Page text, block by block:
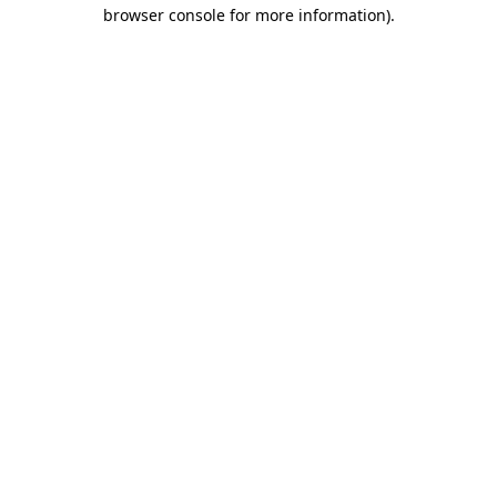
browser console for more information).